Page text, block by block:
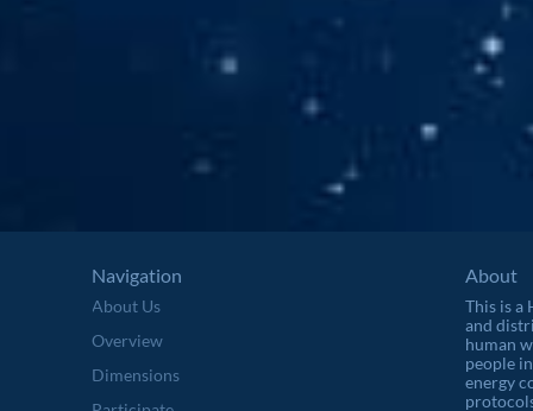
About Us
Overview
Dimensions
Navigation About
This is a
and
human
people
energy